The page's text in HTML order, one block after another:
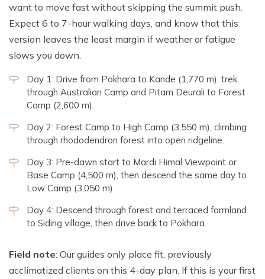
want to move fast without skipping the summit push.
Expect 6 to 7-hour walking days, and know that this
version leaves the least margin if weather or fatigue
slows you down.
Day 1: Drive from Pokhara to Kande (1,770 m), trek
through Australian Camp and Pitam Deurali to Forest
Camp (2,600 m).
Day 2: Forest Camp to High Camp (3,550 m), climbing
through rhododendron forest into open ridgeline.
Day 3: Pre-dawn start to Mardi Himal Viewpoint or
Base Camp (4,500 m), then descend the same day to
Low Camp (3,050 m).
Day 4: Descend through forest and terraced farmland
to Siding village, then drive back to Pokhara.
Field note: Our guides only place fit, previously
acclimatized clients on this 4-day plan. If this is your first